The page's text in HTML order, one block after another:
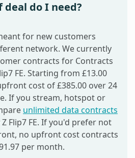
do I need?
for new customers
network. We currently
contracts for Contracts
FE. Starting from £13.00
cost of £385.00 over 24
If you stream, hotspot or
unlimited data contracts
Flip7 FE. If you'd prefer not
no upfront cost contracts
per month.